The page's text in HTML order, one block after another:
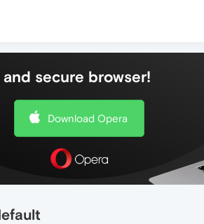
secure browser!
Download Opera